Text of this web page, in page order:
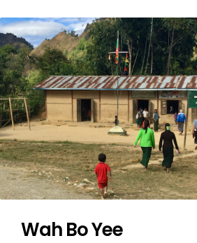
Wah Bo Yee